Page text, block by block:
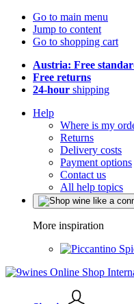
Go to main menu
Jump to content
Go to shopping cart
Austria: Free
Free returns
24-hour shipping
Help
Where is my
Returns
Delivery costs
Payment options
Contact us
All help topics
More inspiration